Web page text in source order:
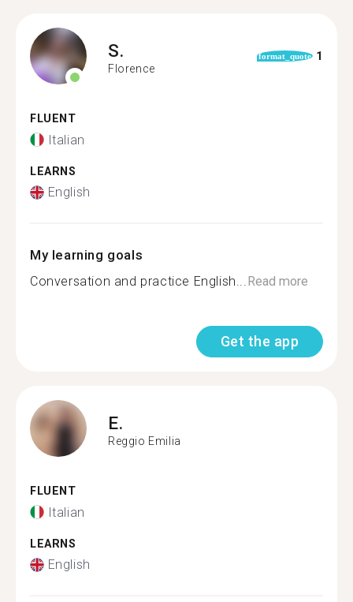
S.
Florence
format_quote 1
FLUENT
Italian
LEARNS
English
My learning goals
Conversation and practice English...Read more
Get the app
E.
Reggio Emilia
FLUENT
Italian
LEARNS
English